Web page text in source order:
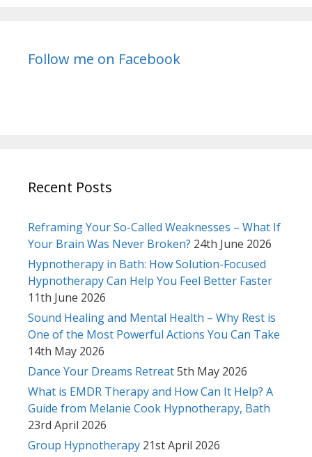
Follow me on Facebook
Recent Posts
Reframing Your So-Called Weaknesses – What If
Your Brain Was Never Broken? 24th June 2026
Hypnotherapy in Bath: How Solution-Focused
Hypnotherapy Can Help You Feel Better Faster
11th June 2026
Sound Healing and Mental Health – Why Rest is
One of the Most Powerful Actions You Can Take
14th May 2026
Dance Your Dreams Retreat5th May 2026
What is EMDR Therapy and How Can It Help? A
Guide from Melanie Cook Hypnotherapy, Bath
23rd April 2026
Group Hypnotherapy 21st April 2026